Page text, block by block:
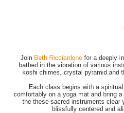
Join Beth Ricciardone for a deeply
bathed in the vibration of various
koshi chimes, crystal pyramid and
Each class begins with a
comfortably on a yoga mat and bring
the these sacred instruments clear
blissfully centered and